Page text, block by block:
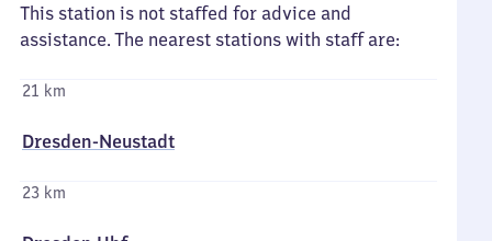
This station is not staffed for advice and
assistance. The nearest stations with staff are:
21 km
Dresden-Neustadt
23 km